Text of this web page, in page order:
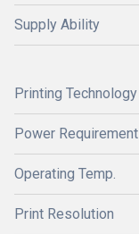
Supply Ability
Printing Technology
Power Requirement
Operating Temp.
Print Resolution